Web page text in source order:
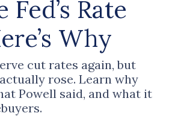
Rate
Why
cut rates again, but
rose. Learn why
Powell said, and what it